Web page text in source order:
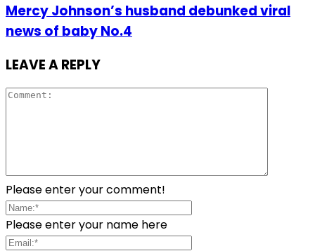
Mercy Johnson’s husband debunked viral
news of baby No.4
LEAVE A REPLY
Please enter your comment!
Please enter your name here